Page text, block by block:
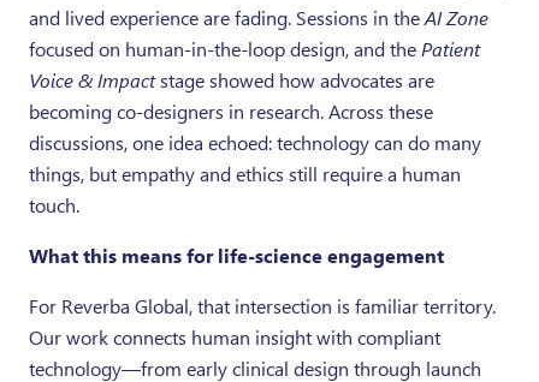
and lived experience are fading. Sessions in theAI Zone
focused on human-in-the-loop design, and the Patient
Voice & Impactstage showed how advocates are
becoming co-designers in research. Across these
discussions, one idea echoed: technology can do many
things, but empathy and ethics still require a human
touch.
What this means for life-science engagement
For Reverba Global, that intersection is familiar territory.
Our work connects human insight with compliant
technology—from early clinical design through launch